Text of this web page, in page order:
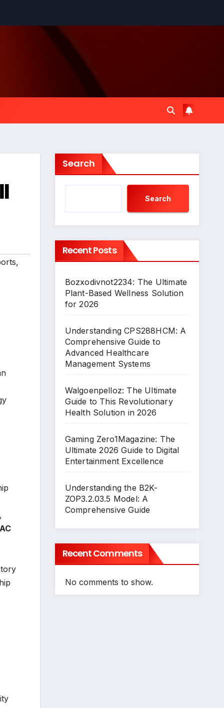
,
Search
Search
Recent Posts
Bozxodivnot2234: The Ultimate
Plant-Based Wellness Solution
for 2026
Understanding CPS288HCM: A
Comprehensive Guide to
Advanced Healthcare
Management Systems
Walgoenpelloz: The Ultimate
Guide to This Revolutionary
Health Solution in 2026
Gaming Zero1Magazine: The
Ultimate 2026 Guide to Digital
Entertainment Excellence
Understanding the B2K-
ZOP3.2.03.5 Model: A
Comprehensive Guide
Recent Comments
No comments to show.